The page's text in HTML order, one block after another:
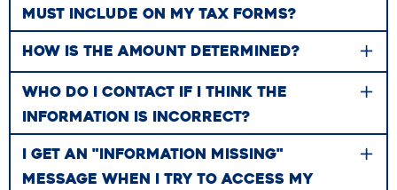
MUST INCLUDE ON MY TAX FORMS?
HOW IS THE AMOUNT DETERMINED?
WHO DO I CONTACT IF I THINK THE
INFORMATION IS INCORRECT?
I GET AN "INFORMATION MISSING"
MESSAGE WHEN I TRY TO ACCESS MY